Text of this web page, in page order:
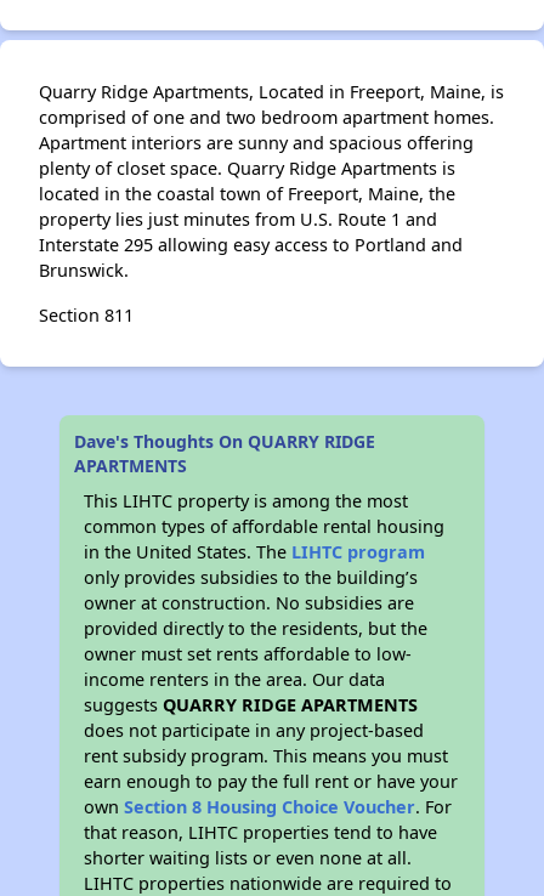
Quarry Ridge Apartments, Located in Freeport, Maine, is
comprised of one and two bedroom apartment homes.
Apartment interiors are sunny and spacious offering
plenty of closet space. Quarry Ridge Apartments is
located in the coastal town of Freeport, Maine, the
property lies just minutes from U.S. Route 1 and
Interstate 295 allowing easy access to Portland and
Brunswick.
Section 811
Dave's Thoughts On QUARRY RIDGE
APARTMENTS
This LIHTC property is among the most
common types of affordable rental housing
in the United States. The LIHTC program
only provides subsidies to the building’s
owner at construction. No subsidies are
provided directly to the residents, but the
owner must set rents affordable to low-
income renters in the area. Our data
suggestsQUARRY RIDGE APARTMENTS
does not participate in any project-based
rent subsidy program. This means you must
earn enough to pay the full rent or have your
ownSection 8 Housing Choice Voucher. For
that reason, LIHTC properties tend to have
shorter waiting lists or even none at all.
LIHTC properties nationwide are required to